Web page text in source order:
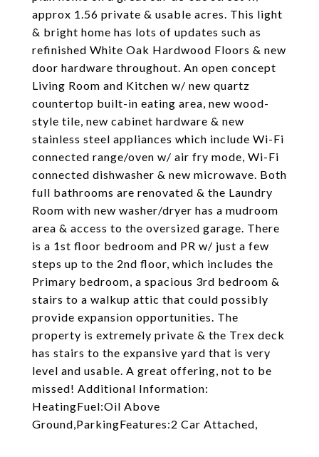
approx 1.56 private & usable acres. This light
& bright home has lots of updates such as
refinished White Oak Hardwood Floors & new
door hardware throughout. An open concept
Living Room and Kitchen w/ new quartz
countertop built-in eating area, new wood-
style tile, new cabinet hardware & new
stainless steel appliances which include Wi-Fi
connected range/oven w/ air fry mode, Wi-Fi
connected dishwasher & new microwave. Both
full bathrooms are renovated & the Laundry
Room with new washer/dryer has a mudroom
area & access to the oversized garage. There
is a 1st floor bedroom and PR w/ just a few
steps up to the 2nd floor, which includes the
Primary bedroom, a spacious 3rd bedroom &
stairs to a walkup attic that could possibly
provide expansion opportunities. The
property is extremely private & the Trex deck
has stairs to the expansive yard that is very
level and usable. A great offering, not to be
missed! Additional Information:
HeatingFuel:Oil Above
Ground,ParkingFeatures:2 Car Attached,